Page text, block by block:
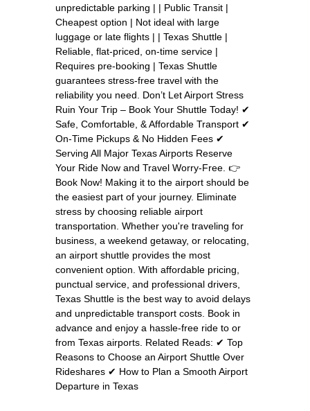
unpredictable parking | | Public Transit |
Cheapest option | Not ideal with large
luggage or late flights | | Texas Shuttle |
Reliable, flat-priced, on-time service |
Requires pre-booking | Texas Shuttle
guarantees stress-free travel with the
reliability you need. Don’t Let Airport Stress
Ruin Your Trip – Book Your Shuttle Today! ✔
Safe, Comfortable, & Affordable Transport ✔
On-Time Pickups & No Hidden Fees ✔
Serving All Major Texas Airports Reserve
Your Ride Now and Travel Worry-Free. 👉
Book Now! Making it to the airport should be
the easiest part of your journey. Eliminate
stress by choosing reliable airport
transportation. Whether you're traveling for
business, a weekend getaway, or relocating,
an airport shuttle provides the most
convenient option. With affordable pricing,
punctual service, and professional drivers,
Texas Shuttle is the best way to avoid delays
and unpredictable transport costs. Book in
advance and enjoy a hassle-free ride to or
from Texas airports. Related Reads: ✔ Top
Reasons to Choose an Airport Shuttle Over
Rideshares ✔ How to Plan a Smooth Airport
Departure in Texas